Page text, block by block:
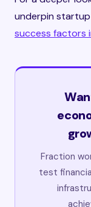
underpin
success factors
Fraction
test